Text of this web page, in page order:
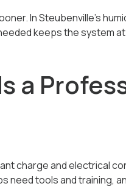
In Steubenville's
keeps the system
a
charge and electrical
need tools and training,